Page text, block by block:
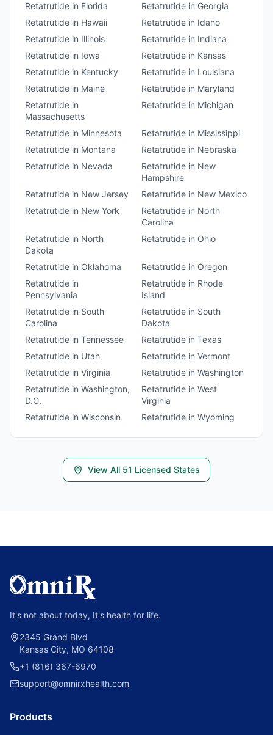
Retatrutide in Florida Retatrutide in Georgia
Retatrutide in Hawaii Retatrutide in Idaho
Retatrutide in Illinois Retatrutide in Indiana
Retatrutide in Iowa Retatrutide in Kansas
Retatrutide in Kentucky Retatrutide in Louisiana
Retatrutide in Maine Retatrutide in Maryland
Retatrutide in
Massachusetts
Retatrutide in Michigan
Retatrutide in Minnesota Retatrutide in Mississippi
Retatrutide in Montana Retatrutide in Nebraska
Retatrutide in Nevada Retatrutide in New
Hampshire
Retatrutide in New Jersey Retatrutide in New Mexico
Retatrutide in New York Retatrutide in North
Carolina
Retatrutide in North
Dakota
Retatrutide in Ohio
Retatrutide in Oklahoma Retatrutide in Oregon
Retatrutide in
Pennsylvania
Retatrutide in Rhode
Island
Retatrutide in South
Carolina
Retatrutide in South
Dakota
Retatrutide in Tennessee Retatrutide in Texas
Retatrutide in Utah Retatrutide in Vermont
Retatrutide in Virginia Retatrutide in Washington
Retatrutide in Washington,
D.C.
Retatrutide in West
Virginia
Retatrutide in Wisconsin Retatrutide in Wyoming
View All 51 Licensed States
It's not about today, It's health for life.
2345 Grand Blvd
Kansas City, MO 64108
+1 (816) 367-6970
support@omnirxhealth.com
Products